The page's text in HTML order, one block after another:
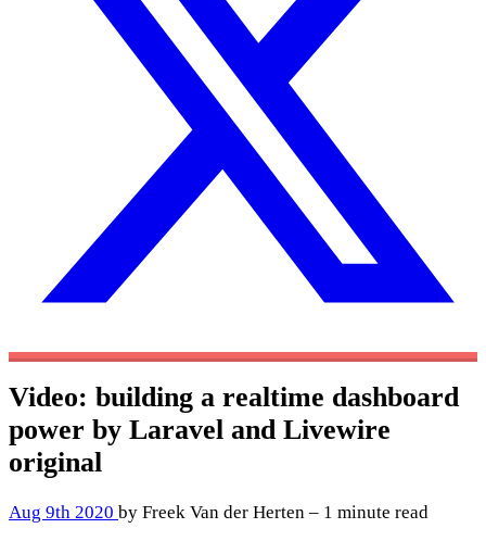
Video: building a realtime dashboard
power by Laravel and Livewire
original
Aug 9th 2020 by Freek Van der Herten – 1 minute read